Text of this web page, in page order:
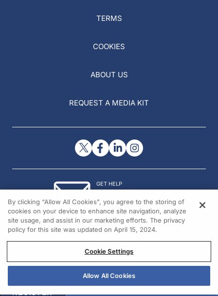
TERMS
COOKIES
ABOUT US
REQUEST A MEDIA KIT
GET HELP
© 2026 All rights reserved.
REGISTER
By clicking “Allow All Cookies”, you agree to the storing of
cookies on your device to enhance site navigation, analyze
site usage, and assist in our marketing efforts. The privacy
policy for this site was updated on April 15, 2024.
Cookie Settings
Allow All Cookies